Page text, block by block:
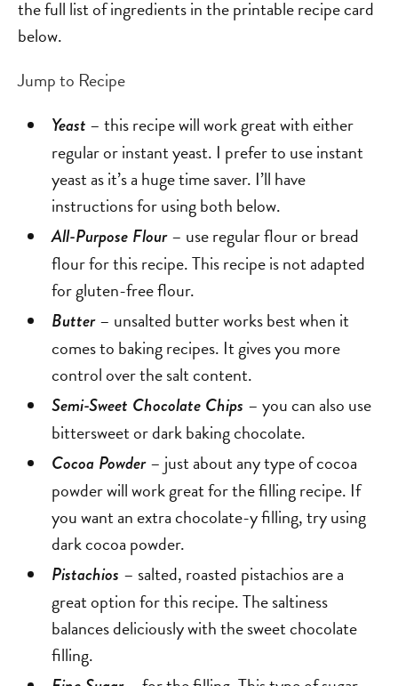
the full list of ingredients in the printable recipe card
below.
Jump to Recipe
Yeast – this recipe will work great with either
regular or instant yeast. I prefer to use instant
yeast as it’s a huge time saver. I’ll have
instructions for using both below.
All-Purpose Flour– use regular flour or bread
flour for this recipe. This recipe is not adapted
for gluten-free flour.
Butter– unsalted butter works best when it
comes to baking recipes. It gives you more
control over the salt content.
Semi-Sweet Chocolate Chips – you can also use
bittersweet or dark baking chocolate.
Cocoa Powder– just about any type of cocoa
powder will work great for the filling recipe. If
you want an extra chocolate-y filling, try using
dark cocoa powder.
Pistachios – salted, roasted pistachios are a
great option for this recipe. The saltiness
balances deliciously with the sweet chocolate
filling.